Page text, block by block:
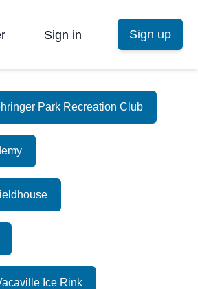
Sign in Sign up
Park Recreation Club
Ice Rink